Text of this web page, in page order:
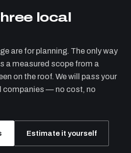
local
are for planning. The only way
a measured scope from a
on the roof. We will pass your
companies — no cost, no
Estimate it yourself